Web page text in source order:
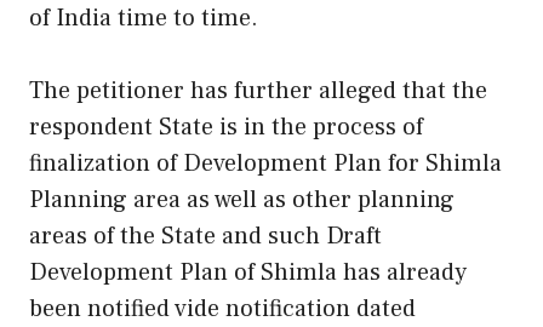
of India time to time.
The petitioner has further alleged that the
respondent State is in the process of
finalization of Development Plan for Shimla
Planning area as well as other planning
areas of the State and such Draft
Development Plan of Shimla has already
been notified vide notification dated